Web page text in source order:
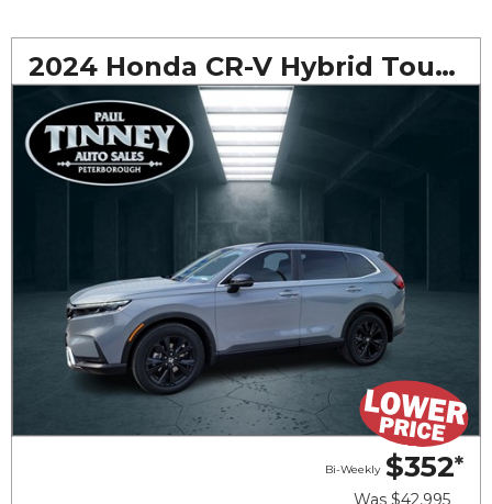
2024 Honda CR-V Hybrid Touring
$352*
Bi-Weekly
Was $42,995